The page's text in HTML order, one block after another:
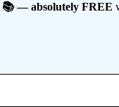
📚 — absolutely FREE